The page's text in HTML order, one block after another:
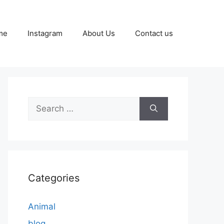
Instagram About Us Contact us
Search
for:
Categories
Animal